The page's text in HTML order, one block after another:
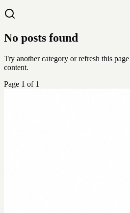
No posts found
Try another category or refresh this
content.
Page 1 of 1